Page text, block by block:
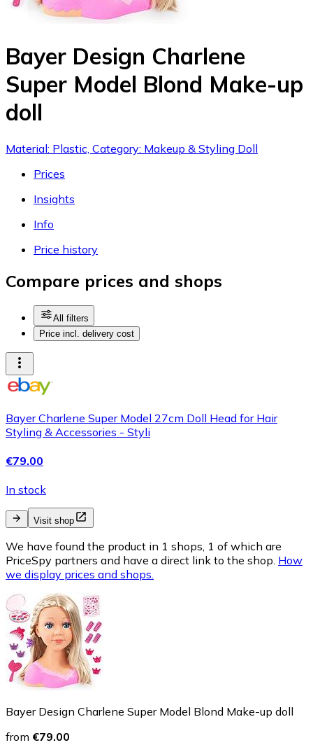
Bayer Design Charlene
Super Model Blond Make-up
doll
Material: Plastic, Category: Makeup & Styling Doll
Prices
Insights
Info
Price history
Compare prices and shops
All filters
Price incl. delivery cost
Bayer Charlene Super Model 27cm Doll Head for Hair
Styling & Accessories - Styli
€79.00
In stock
Visit shop
We have found the product in 1 shops, 1 of which are
PriceSpy partners and have a direct link to the shop. How
we display prices and shops.
Bayer Design Charlene Super Model Blond Make-up doll
from €79.00